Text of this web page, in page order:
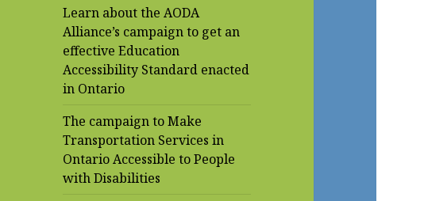
Learn about the AODA
Alliance’s campaign to get an
effective Education
Accessibility Standard enacted
in Ontario
The campaign to Make
Transportation Services in
Ontario Accessible to People
with Disabilities